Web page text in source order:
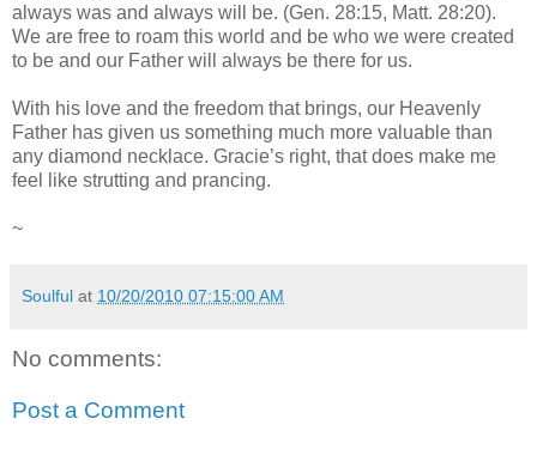
always was and always will be. (Gen. 28:15, Matt. 28:20).
We are free to roam this world and be who we were created
to be and our Father will always be there for us.
With his love and the freedom that brings, our Heavenly
Father has given us something much more valuable than
any diamond necklace. Gracie’s right, that does make me
feel like strutting and prancing.
~
Soulful at 10/20/2010 07:15:00 AM
No comments:
Post a Comment